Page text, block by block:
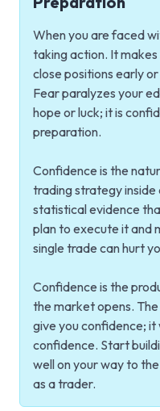
When you are faced
taking action. It
close positions early
Fear paralyzes your
hope or luck; it is
preparation.
Confidence is the
trading strategy inside
statistical evidence
plan to execute it and
single trade can hurt
Confidence is the
the market opens.
give you confidence; it
confidence. Start
well on your way to
as a trader.